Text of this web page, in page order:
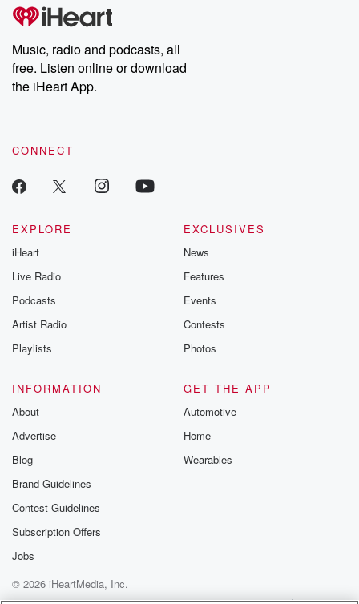
Music, radio and podcasts, all
free. Listen online or download
the iHeart App.
CONNECT
EXPLORE
iHeart
Live Radio
Podcasts
Artist Radio
Playlists
EXCLUSIVES
News
Features
Events
Contests
Photos
INFORMATION
About
Advertise
Blog
Brand Guidelines
Contest Guidelines
Subscription Offers
Jobs
GET THE APP
Automotive
Home
Wearables
© 2026 iHeartMedia, Inc.